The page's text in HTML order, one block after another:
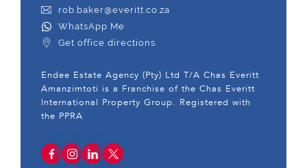
rob.baker@everitt.co.za
WhatsApp Me
Get office directions
Endee Estate Agency (Pty) Ltd T/A Chas Everitt
Amanzimtoti is a Franchise of the Chas Everitt
International Property Group. Registered with
the PPRA